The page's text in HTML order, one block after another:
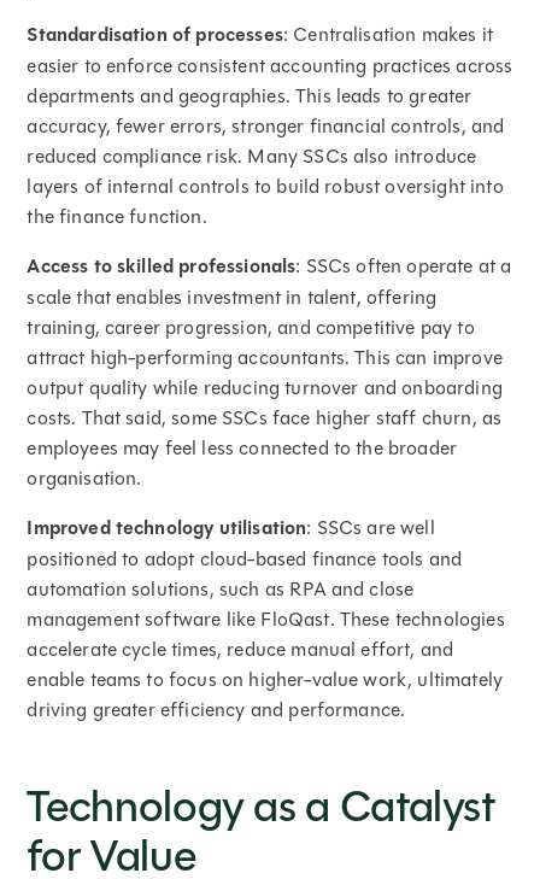
Standardisation of processes: Centralisation makes it
easier to enforce consistent accounting practices across
departments and geographies. This leads to greater
accuracy, fewer errors, stronger financial controls, and
reduced compliance risk. Many SSCs also introduce
layers of internal controls to build robust oversight into
the finance function.
Access to skilled professionals: SSCs often operate at a
scale that enables investment in talent, offering
training, career progression, and competitive pay to
attract high-performing accountants. This can improve
output quality while reducing turnover and onboarding
costs. That said, some SSCs face higher staff churn, as
employees may feel less connected to the broader
organisation.
Improved technology utilisation: SSCs are well
positioned to adopt cloud-based finance tools and
automation solutions, such as RPA and close
management software like FloQast. These technologies
accelerate cycle times, reduce manual effort, and
enable teams to focus on higher-value work, ultimately
driving greater efficiency and performance.
Technology as a Catalyst
for Value